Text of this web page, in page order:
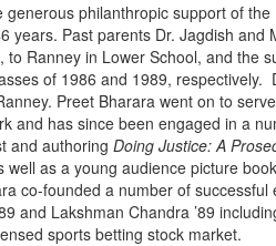
philanthropic support of
years. Past parents Dr. Jagdish and
Ranney in Lower School, and the
of 1986 and 1989, respectively.
Preet Bharara went on to
and has since been engaged in a
and authoring Doing Justice: A
well as a young audience picture
co-founded a number of
and Lakshman Chandra ’89
sports betting stock market.